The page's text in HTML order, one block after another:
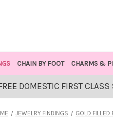
CHAIN BY FOOT CHARMS &
DOMESTIC FIRST
JEWELRY FINDINGS GOLD FILLED